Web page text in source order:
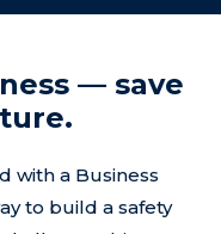
— save
with a Business
to build a safety